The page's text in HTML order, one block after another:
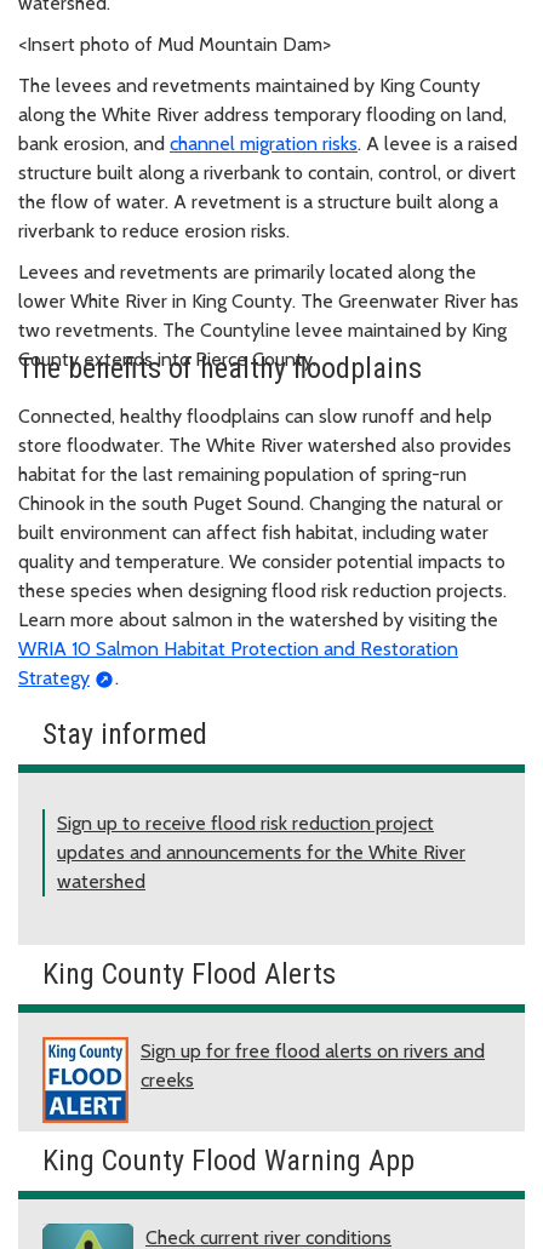
<Insert photo of Mud Mountain Dam>
The levees and revetments maintained by King County
along the White River address temporary flooding on land,
bank erosion, and channel migration risks. A levee is a raised
structure built along a riverbank to contain, control, or divert
the flow of water. A revetment is a structure built along a
riverbank to reduce erosion risks.
Levees and revetments are primarily located along the
lower White River in King County. The Greenwater River has
two revetments. The Countyline levee maintained by King
County extends into Pierce County.
The benefits of healthy floodplains
Connected, healthy floodplains can slow runoff and help
store floodwater. The White River watershed also provides
habitat for the last remaining population of spring-run
Chinook in the south Puget Sound. Changing the natural or
built environment can affect fish habitat, including water
quality and temperature. We consider potential impacts to
these species when designing flood risk reduction projects.
Learn more about salmon in the watershed by visiting the
WRIA 10 Salmon Habitat Protection and Restoration
Strategy
.
Stay informed
Sign up to receive flood risk reduction project
updates and announcements for the White River
watershed
King County Flood Alerts
Sign up for free flood alerts on rivers and
creeks
King County Flood Warning App
Check current river conditions